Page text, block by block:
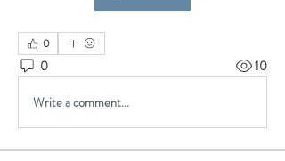
0
0 10
Write a comment...